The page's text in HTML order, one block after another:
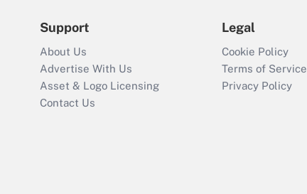
Support
About Us
Advertise With Us
Asset & Logo Licensing
Contact Us
Legal
Cookie Policy
Terms of Service
Privacy Policy